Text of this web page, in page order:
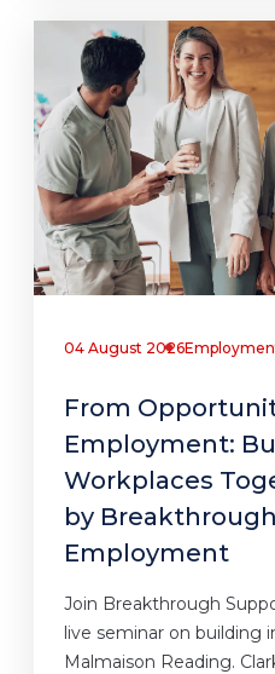
04 August 2026
From
Employment:
Workplaces
by
Employment
Join Breakthrough
live seminar on building
Malmaison Reading.